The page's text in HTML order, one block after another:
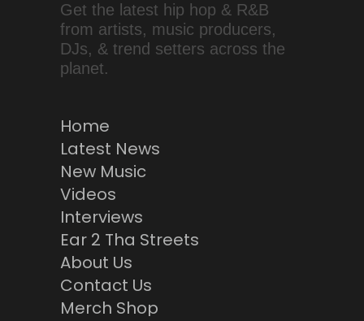
Get the latest hip hop & R&B
from artists, music producers,
DJs, & trend setters across the
planet.
Home
Latest News
New Music
Videos
Interviews
Ear 2 Tha Streets
About Us
Contact Us
Merch Shop